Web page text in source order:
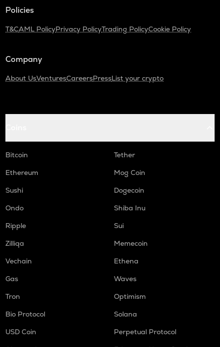
Policies
T&CAML PolicyPrivacy PolicyTrading PolicyCookie Policy
Company
About UsVenturesCareersPressList your crypto
Bitcoin
Tether
Ethereum
Mog Coin
Sushi
Dogecoin
Ondo
Shiba Inu
Ripple
Sui
Zilliqa
Memecoin
Vechain
Ethena
Gas
Waves
Tron
Optimism
Bio Protocol
Solana
USD Coin
Perpetual Protocol